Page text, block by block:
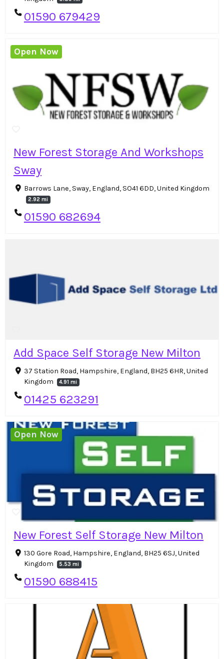
01590 679429
New Forest Storage And Workshops
Sway
Barrows Lane, Sway, England, SO41 6DD, United Kingdom
2.92 mi
01590 682694
Open Now
Add Space Self Storage New Milton
37 Station Road, Hampshire, England, BH25 6HR, United
Kingdom
4.91 mi
01425 623291
New Forest Self Storage New Milton
130 Gore Road, Hampshire, England, BH25 6SJ, United
Kingdom
5.53 mi
01590 688415
Open Now